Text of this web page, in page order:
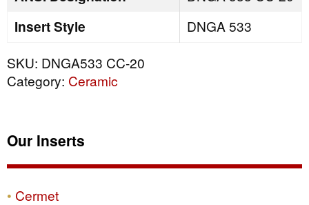
Insert Style
DNGA 533
SKU: DNGA533 CC-20
Category: Ceramic
Our Inserts
Cermet